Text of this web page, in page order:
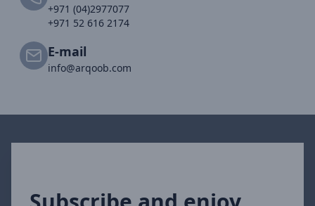
+971 (04)2977077
+971 52 616 2174
E-mail
info@arqoob.com